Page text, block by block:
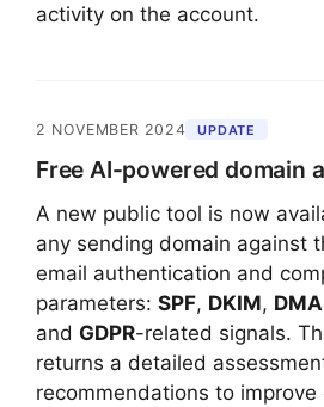
activity on the account.
2 NOVEMBER 2024 UPDATE
Free AI-powered domain
A new public tool is now
any sending domain against
email authentication and
parameters: SPF, DKIM,
and GDPR-related signals.
returns a detailed
recommendations to improve